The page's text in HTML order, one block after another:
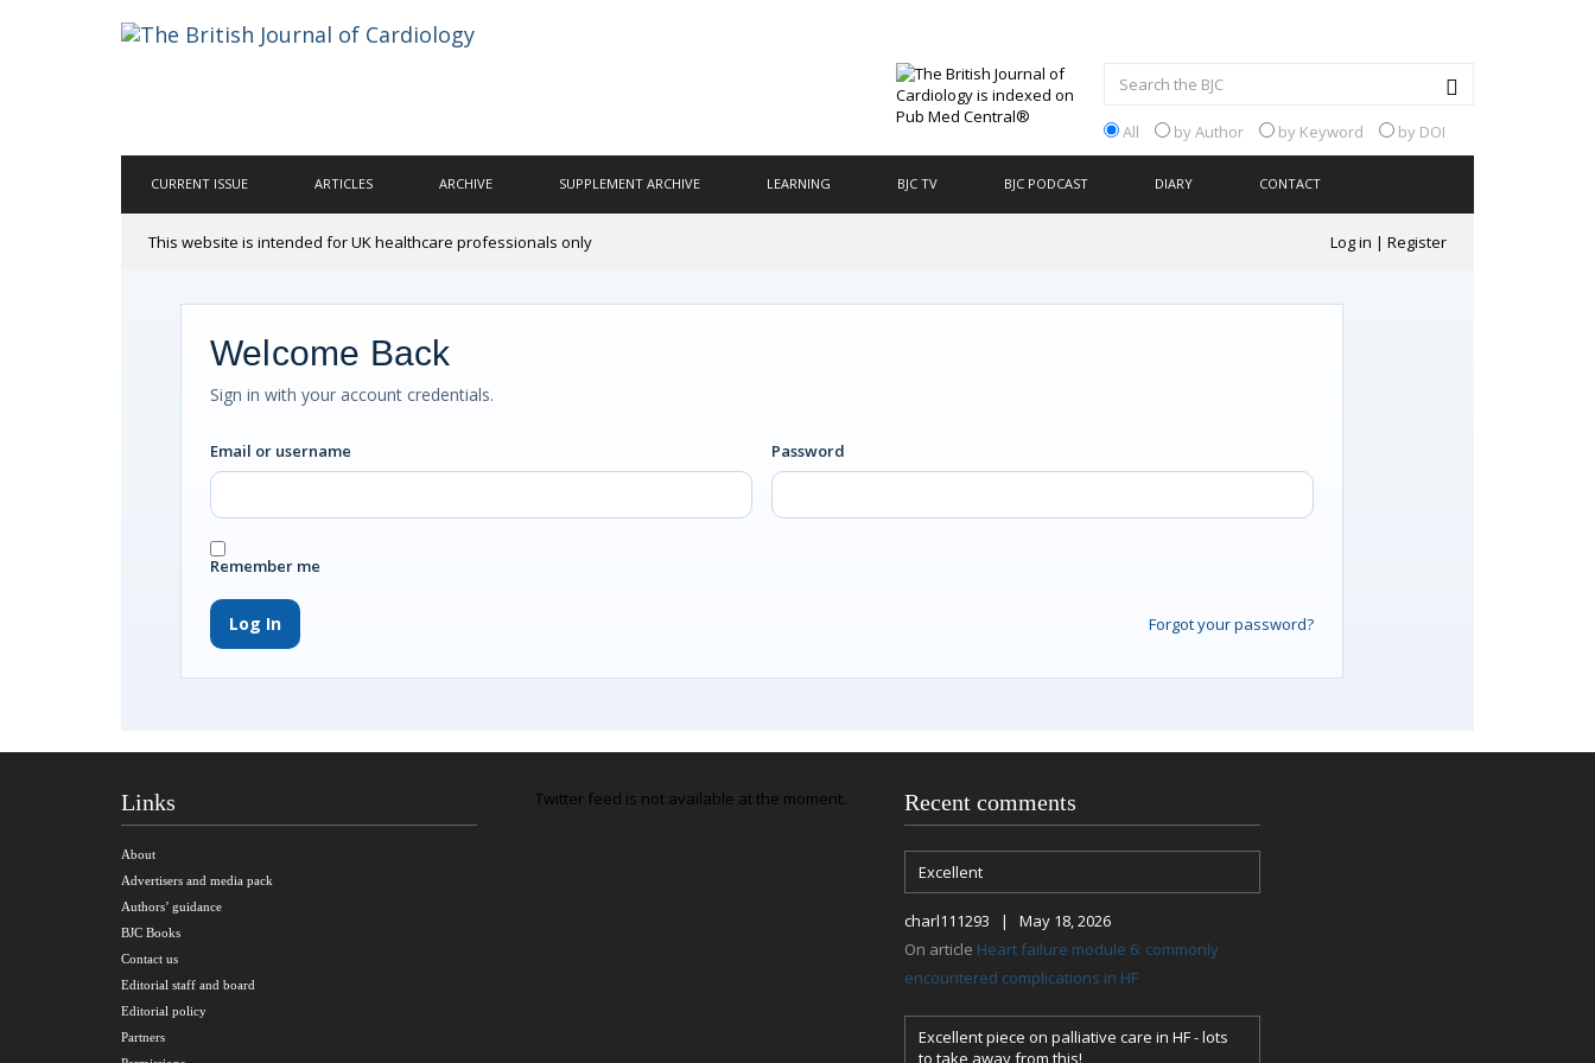
All by Author by Keyword by DOI
CURRENT ISSUE ARTICLES ARCHIVE SUPPLEMENT ARCHIVE LEARNING BJC TV BJC PODCAST DIARY CONTACT
This website is intended for UK healthcare professionals only Log in | Register
Welcome Back
Sign in with your account credentials.
Email or username Password
Remember me
Log In Forgot your password?
Links
About
Advertisers and media pack
Authors’ guidance
BJC Books
Contact us
Editorial staff and board
Editorial policy
Partners
Twitter feed is not available at the moment. Recent comments
Excellent
charl111293 | May 18, 2026
On article Heart failure module 6: commonly
encountered complications in HF
Excellent piece on palliative care in HF - lots
to take away from this!